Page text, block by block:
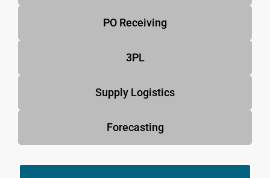
PO Receiving
3PL
Supply Logistics
Forecasting